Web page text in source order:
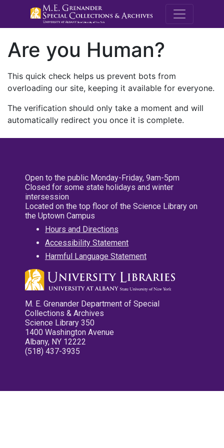
M.E.
Are you Human?
This quick check helps us prevent bots from
overloading our site, keeping it available for everyone.
The verification should only take a moment and will
automatically redirect you once it is complete.
Open to the public Monday-Friday, 9am-5pm
Closed for some state holidays and winter
intersession
Located on the top floor of the Science Library on
the Uptown Campus
Hours and Directions
Accessibility Statement
Harmful Language Statement
M. E. Grenander Department of Special
Collections & Archives
Science Library 350
1400 Washington Avenue
Albany, NY 12222
(518) 437-3935